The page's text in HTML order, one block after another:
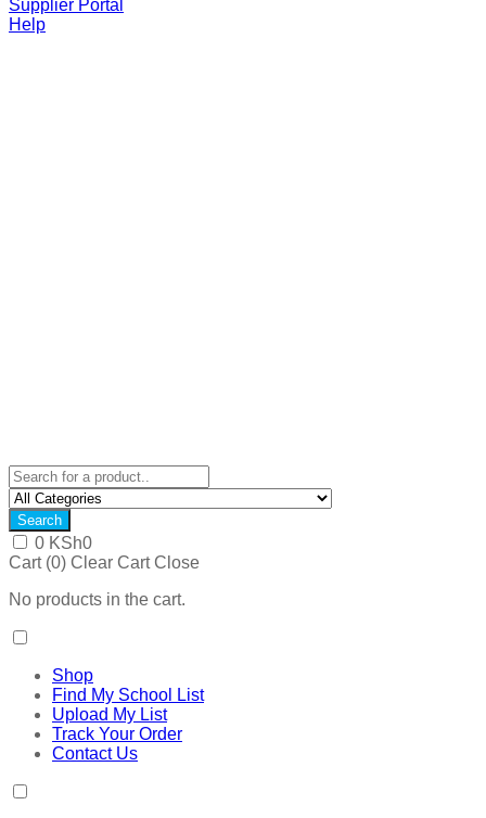
Supplier Portal
Help
Search
0 KSh0
Cart (0) Clear Cart Close
No products in the cart.
Shop
Find My School List
Upload My List
Track Your Order
Contact Us